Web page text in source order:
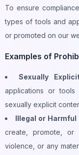
To ensure
types of tools and
or promoted on our
Examples of
Sexually
applications or tools
sexually explicit
Illegal or
create, promote, or
violence, or any